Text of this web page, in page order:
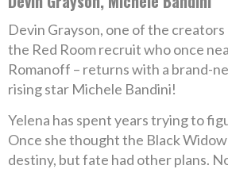
Devin Grayson, one of the creators
the Red Room recruit who once
Romanoff – returns with a brand-
rising star Michele Bandini!
Yelena has spent years trying to
Once she thought the Black
destiny, but fate had other plans.